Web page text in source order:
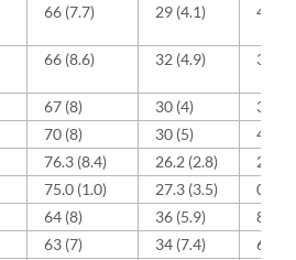
66 (7.7) 29 (4.1) 41
66 (8.6) 32 (4.9) 38
67 (8) 30 (4)
39
70 (8) 30 (5)
43
76.3 (8.4) 26.2 (2.8)
2 (33)
75.0 (1.0) 27.3 (3.5)
0 (0)
64 (8) 36 (5.9)
8 (33)
63 (7) 34 (7.4)
6 (26)